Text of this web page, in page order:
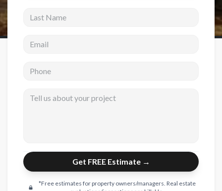
New Construction
Home Additions
Projects
Showroom
Testimonials
Get FREE Estimate →
*Free estimates for property owners/managers. Real estate